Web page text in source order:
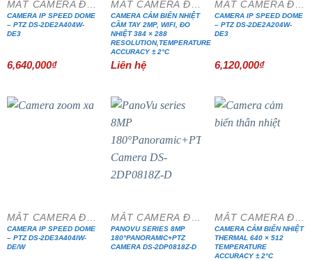
CAMERA IP SPEED DOME
– PTZ DS-2DE2A404W-
DE3
6,640,000₫
CAMERA CẢM BIẾN NHIỆT
CẦM TAY 2MP, WIFI, ĐO
NHIỆT 384 × 288
RESOLUTION,TEMPERATURE
ACCURACY ± 2°C
Liên hệ
CAMERA IP SPEED DOME
– PTZ DS-2DE2A204W-
DE3
6,120,000₫
CAMERA IP SPEED DOME
– PTZ DS-2DE3A404IW-
DE/W
PANOVU SERIES 8MP
180°PANORAMIC+PTZ
CAMERA DS-2DP0818Z-D
CAMERA CẢM BIẾN NHIỆT
THERMAL 640 × 512
TEMPERATURE
ACCURACY ± 2°C